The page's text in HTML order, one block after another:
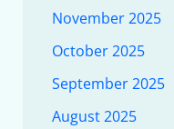
November 2025
October 2025
September 2025
August 2025